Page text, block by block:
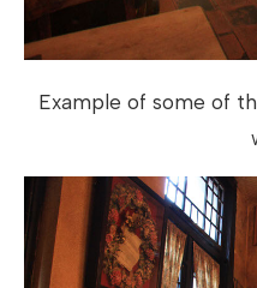
Example of some of